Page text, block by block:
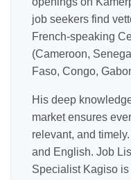
job seekers find
French-speaking
(Cameroon,
Faso, Congo,
His deep
market ensures
relevant, and
and English. Job
Specialist Kagiso